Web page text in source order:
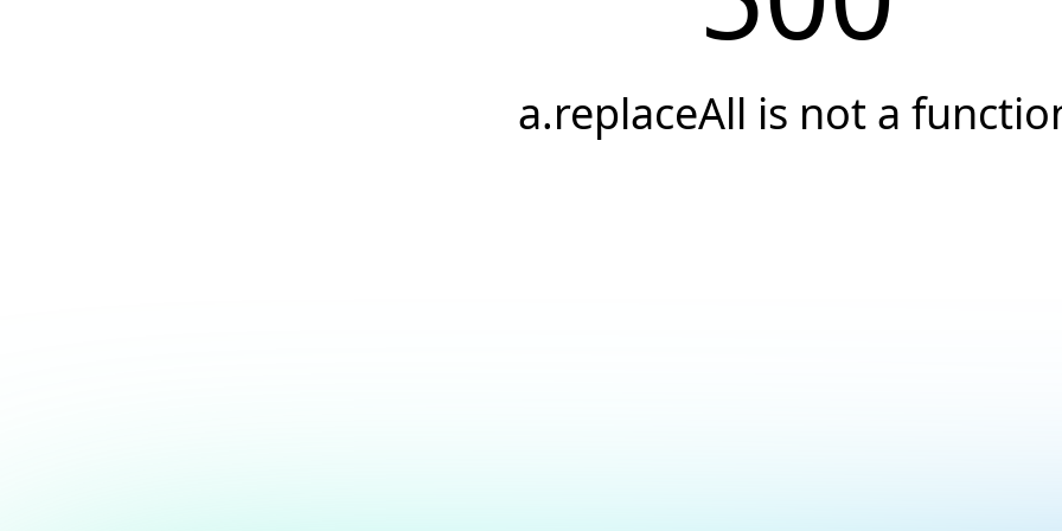
a.replaceAll is not a